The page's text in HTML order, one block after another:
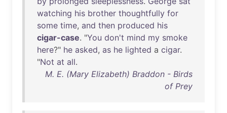
watching his brother thoughtfully for
some time, and then produced his
cigar-case. "You don't mind my smoke
here?" he asked, as he lighted a cigar.
"Not at all.
M. E. (Mary Elizabeth) Braddon - Birds
of Prey